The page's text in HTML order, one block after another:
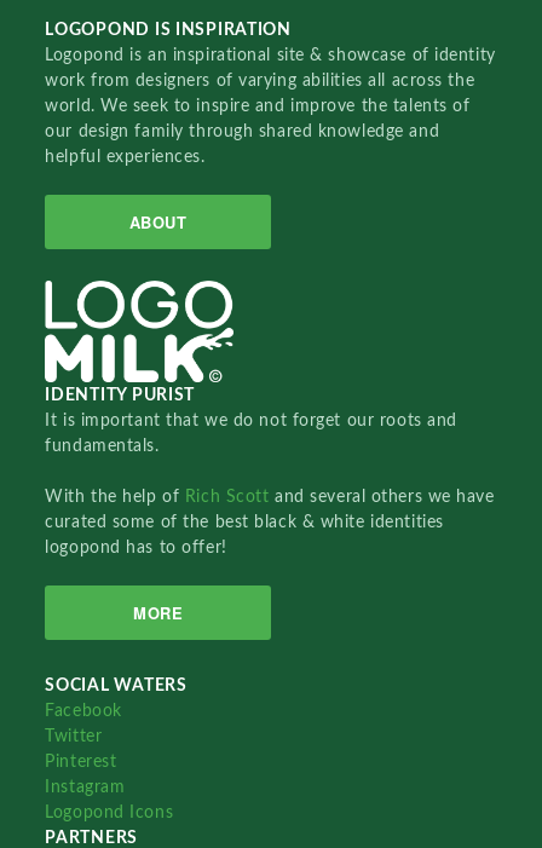
LOGOPOND IS INSPIRATION
Logopond is an inspirational site & showcase of identity
work from designers of varying abilities all across the
world. We seek to inspire and improve the talents of
our design family through shared knowledge and
helpful experiences.
ABOUT
IDENTITY PURIST
It is important that we do not forget our roots and
fundamentals.
With the help of Rich Scottand several others we have
curated some of the best black & white identities
logopond has to offer!
MORE
SOCIAL WATERS
Facebook
Twitter
Pinterest
Instagram
Logopond Icons
PARTNERS